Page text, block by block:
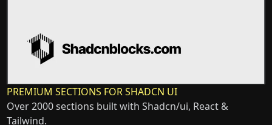
PREMIUM SECTIONS FOR SHADCN UI
Over 2000 sections built with Shadcn/ui, React &
Tailwind.